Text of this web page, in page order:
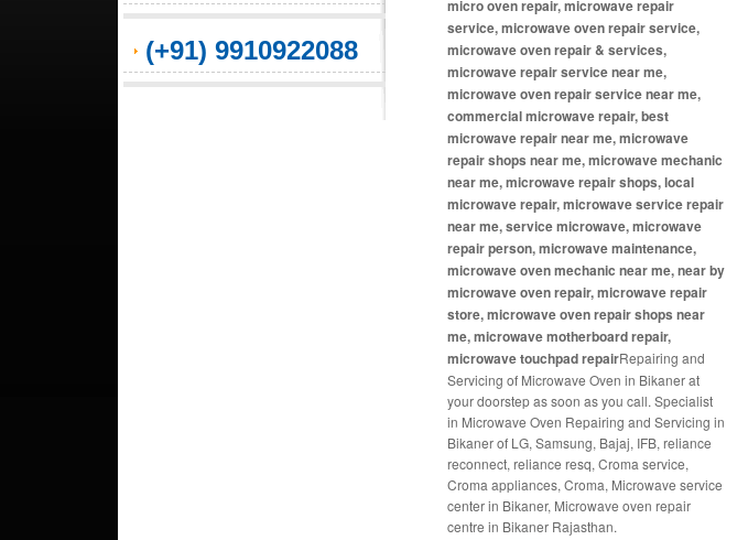
(+91) 9910922088
micro oven repair, microwave repair
service, microwave oven repair service,
microwave oven repair & services,
microwave repair service near me,
microwave oven repair service near me,
commercial microwave repair, best
microwave repair near me, microwave
repair shops near me, microwave mechanic
near me, microwave repair shops, local
microwave repair, microwave service repair
near me, service microwave, microwave
repair person, microwave maintenance,
microwave oven mechanic near me, near by
microwave oven repair, microwave repair
store, microwave oven repair shops near
me, microwave motherboard repair,
microwave touchpad repairRepairing and
Servicing of Microwave Oven in Bikaner at
your doorstep as soon as you call. Specialist
in Microwave Oven Repairing and Servicing in
Bikaner of LG, Samsung, Bajaj, IFB, reliance
reconnect, reliance resq, Croma service,
Croma appliances, Croma, Microwave service
center in Bikaner, Microwave oven repair
centre in Bikaner Rajasthan.